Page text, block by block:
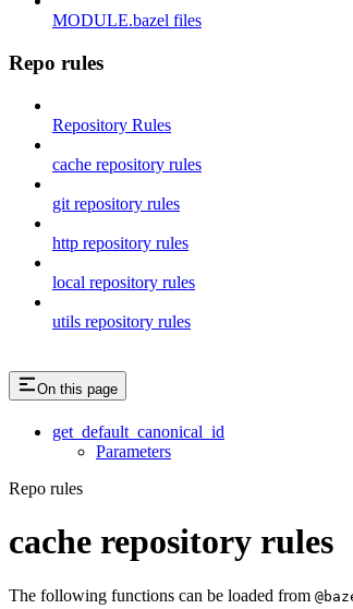
MODULE.bazel files
Repo rules
Repository Rules
cache repository rules
git repository rules
http repository rules
local repository rules
utils repository rules
On this page
get_default_canonical_id
Parameters
Repo rules
cache repository rules
The following functions can be loaded from